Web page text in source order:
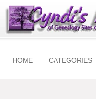
HOME CATEGORIES